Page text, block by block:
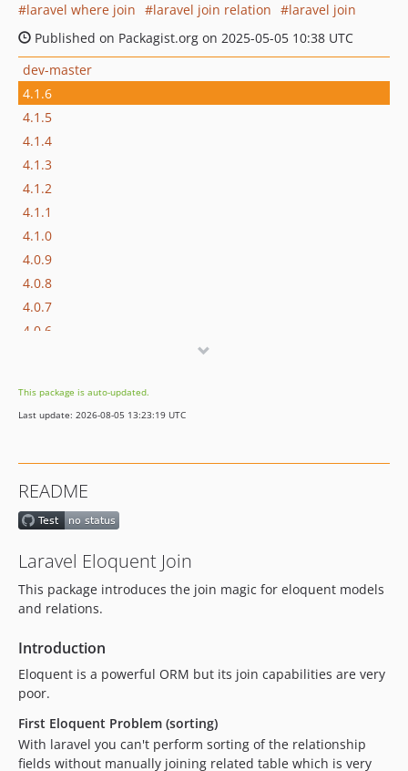
laravel where join
laravel join relation
laravel join
Published on Packagist.org on 2025-05-05 10:38 UTC
dev-master
4.1.6
4.1.5
4.1.4
4.1.3
4.1.2
4.1.1
4.1.0
4.0.9
4.0.8
4.0.7
4.0.6
4.0.3
4.0.2
3.0.2
3.0.1
2.2.4
2.1.x-dev
2.1.4
2.1.0
2.0.4
2.0.3
This package is auto-updated.
Last update: 2026-08-05 13:23:19 UTC
README
Laravel Eloquent Join
This package introduces the join magic for eloquent models
and relations.
Introduction
Eloquent is a powerful ORM but its join capabilities are very
poor.
First Eloquent Problem (sorting)
With laravel you can't perform sorting of the relationship
fields without manually joining related table which is very